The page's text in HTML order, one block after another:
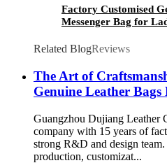
Factory Customised
Messenger Bag for
Related BlogReviews
The Art of
Genuine Leather
Guangzhou Dujiang Leather
company with 15 years of
strong R&D and design
production, customizat...